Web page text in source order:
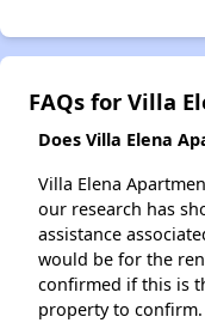
FAQs for Villa
Does Villa Elena
Villa Elena
our research has
assistance
would be for the
confirmed if this is
property to confirm.